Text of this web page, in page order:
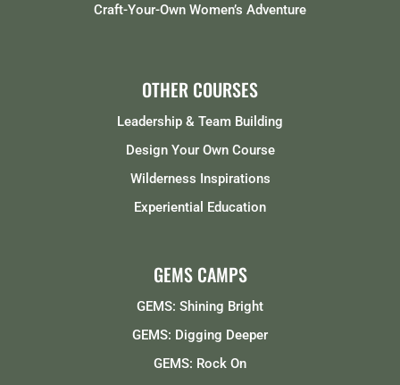
Craft-Your-Own Women’s Adventure
OTHER COURSES
Leadership & Team Building
Design Your Own Course
Wilderness Inspirations
Experiential Education
GEMS CAMPS
GEMS: Shining Bright
GEMS: Digging Deeper
GEMS: Rock On